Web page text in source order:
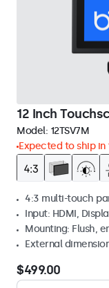
12 Inch
Model: 12TSV7M
Expected to ship in
4:3 multi-touch
Input: HDMI,
Mounting: Flush,
External
$499.00